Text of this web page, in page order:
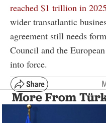
reached $1 trillion in
wider transatlantic
agreement still needs
Council and the
into force.
More From